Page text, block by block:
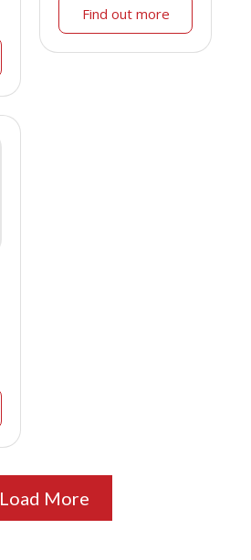
Find out more
Load More